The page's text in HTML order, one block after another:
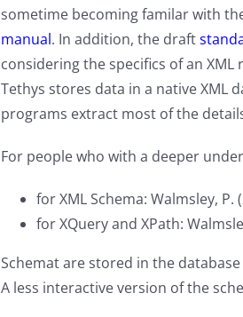
sometime becoming familar with
manual. In addition, the draft
considering the specifics of an XML
Tethys stores data in a native XML
programs extract most of the
For people who with a deeper
for XML Schema: Walmsley, P.
for XQuery and XPath:
Schemat are stored in the
A less interactive version of the